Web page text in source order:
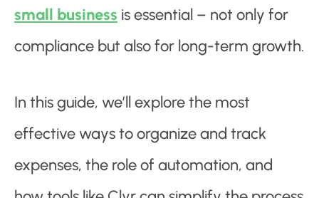
small business is essential – not only for
compliance but also for long-term growth.
In this guide, we’ll explore the most
effective ways to organize and track
expenses, the role of automation, and